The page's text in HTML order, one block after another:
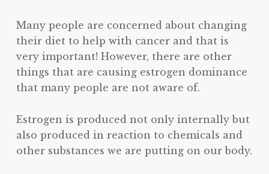
Many people are concerned about changing
their diet to help with cancer and that is
very important! However, there are other
things that are causing estrogen dominance
that many people are not aware of.
Estrogen is produced not only internally but
also produced in reaction to chemicals and
other substances we are putting on our body.